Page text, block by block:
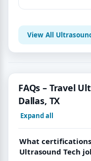
View All
FAQs – Travel
Dallas, TX
Expand all
What
Ultrasound Tech